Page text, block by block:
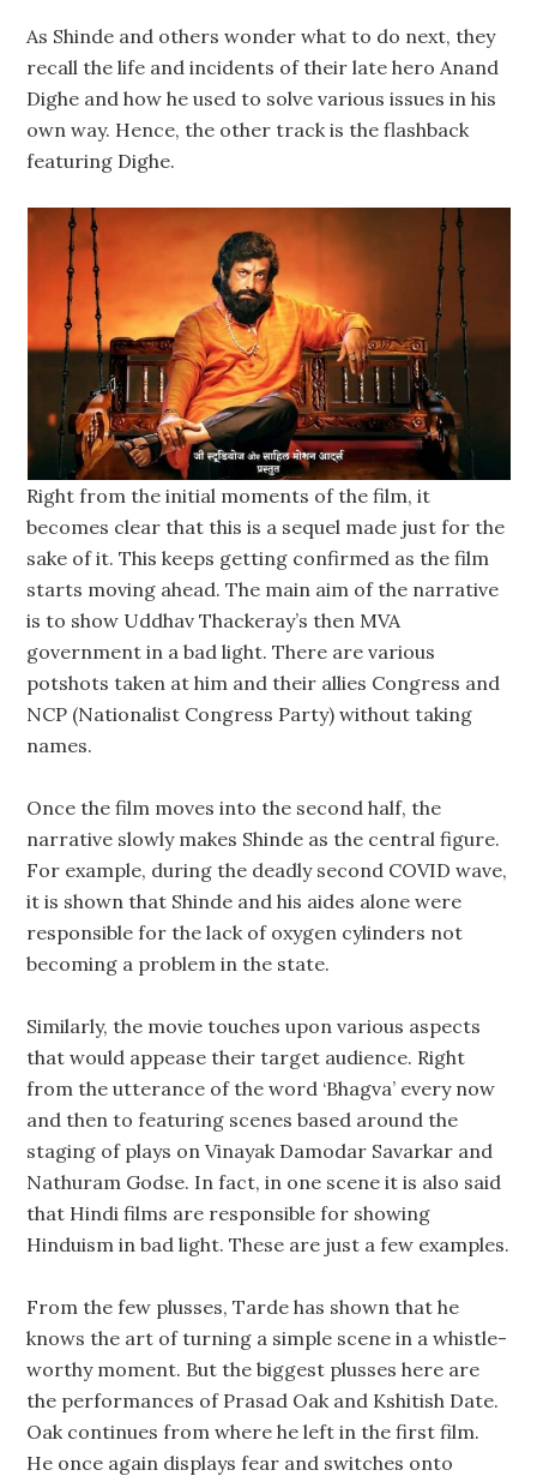
As Shinde and others wonder what to do next, they
recall the life and incidents of their late hero Anand
Dighe and how he used to solve various issues in his
own way. Hence, the other track is the flashback
featuring Dighe.
Right from the initial moments of the film, it
becomes clear that this is a sequel made just for the
sake of it. This keeps getting confirmed as the film
starts moving ahead. The main aim of the narrative
is to show Uddhav Thackeray’s then MVA
government in a bad light. There are various
potshots taken at him and their allies Congress and
NCP (Nationalist Congress Party) without taking
names.
Once the film moves into the second half, the
narrative slowly makes Shinde as the central figure.
For example, during the deadly second COVID wave,
it is shown that Shinde and his aides alone were
responsible for the lack of oxygen cylinders not
becoming a problem in the state.
Similarly, the movie touches upon various aspects
that would appease their target audience. Right
from the utterance of the word ‘Bhagva’ every now
and then to featuring scenes based around the
staging of plays on Vinayak Damodar Savarkar and
Nathuram Godse. In fact, in one scene it is also said
that Hindi films are responsible for showing
Hinduism in bad light. These are just a few examples.
From the few plusses, Tarde has shown that he
knows the art of turning a simple scene in a whistle-
worthy moment. But the biggest plusses here are
the performances of Prasad Oak and Kshitish Date.
Oak continues from where he left in the first film.
He once again displays fear and switches onto